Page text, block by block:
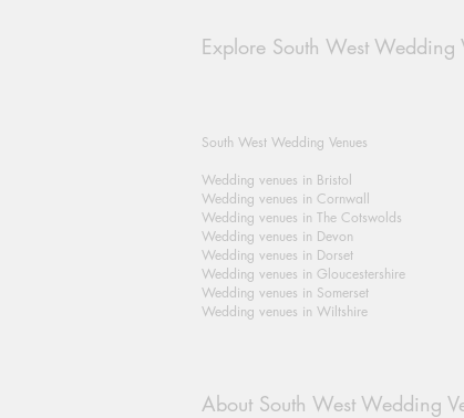
Explore South West Wedding
South West Wedding Venues
Wedding venues in Bristol
Wedding venues in Cornwall
Wedding venues in The Cotswolds
Wedding venues in Devon
Wedding venues in Dorset
Wedding venues in Gloucestershire
Wedding venues in Somerset
Wedding venues in Wiltshire
About South West Wedding